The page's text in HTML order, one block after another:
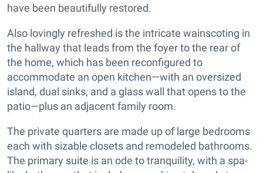
have been beautifully restored.
Also lovingly refreshed is the intricate wainscoting in
the hallway that leads from the foyer to the rear of
the home, which has been reconfigured to
accommodate an open kitchen—with an oversized
island, dual sinks, and a glass wall that opens to the
patio—plus an adjacent family room.
The private quarters are made up of large bedrooms
each with sizable closets and remodeled bathrooms.
The primary suite is an ode to tranquility, with a spa-